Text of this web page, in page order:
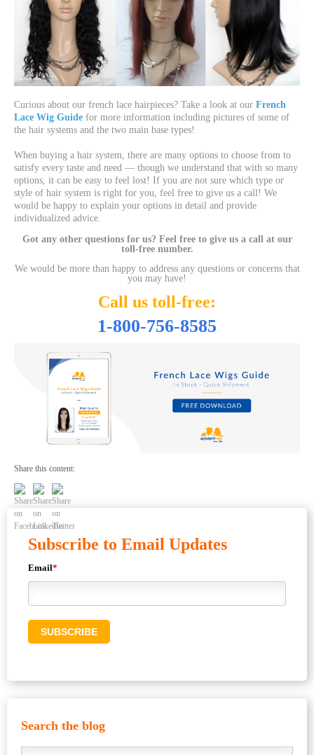
Curious about our french lace hairpieces? Take a look at our French
Lace Wig Guide for more information including pictures of some of
the hair systems and the two main base types!
When buying a hair system, there are many options to choose from to
satisfy every taste and need — though we understand that with so many
options, it can be easy to feel lost! If you are not sure which type or
style of hair system is right for you, feel free to give us a call! We
would be happy to explain your options in detail and provide
individualized advice.
Got any other questions for us? Feel free to give us a call at our
toll-free number.
We would be more than happy to address any questions or concerns that
you may have!
Call us toll-free:
1-800-756-8585
Share this content:
Subscribe to Email Updates
Email*
Search the blog